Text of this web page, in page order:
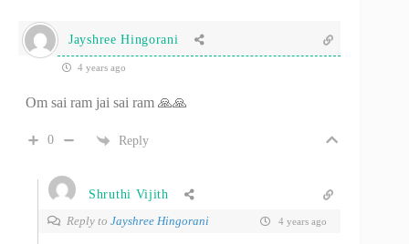
Jayshree Hingorani
4 years ago
Om sai ram jai sai ram 🙏🙏
0 Reply
Shruthi Vijith
Reply to Jayshree Hingorani 4 years ago